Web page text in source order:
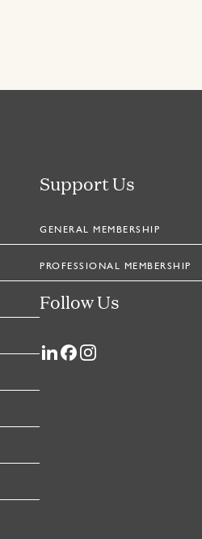
Support Us
GENERAL MEMBERSHIP
PROFESSIONAL MEMBERSHIP
Follow Us